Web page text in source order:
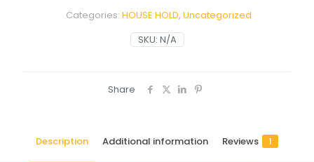
SKU: N/A
Categories: HOUSE HOLD, Uncategorized
Share
Description Additional information Reviews 1